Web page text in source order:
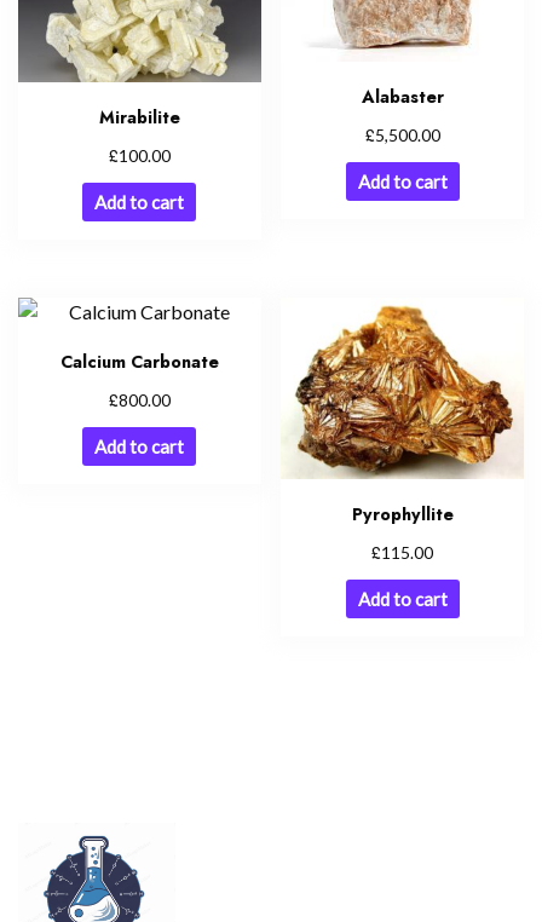
Mirabilite
£100.00
Add to cart
Alabaster
£5,500.00
Add to cart
Calcium Carbonate
£800.00
Add to cart
Pyrophyllite
£115.00
Add to cart